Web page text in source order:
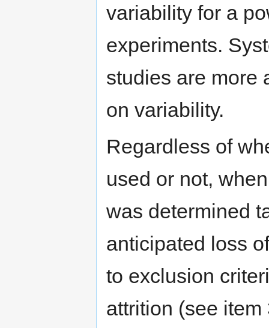
variability for a
experiments.
studies are more
on variability.
Regardless of
used or not,
was determined
anticipated loss
to exclusion
attrition (see